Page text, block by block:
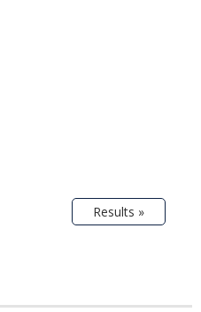
Results »